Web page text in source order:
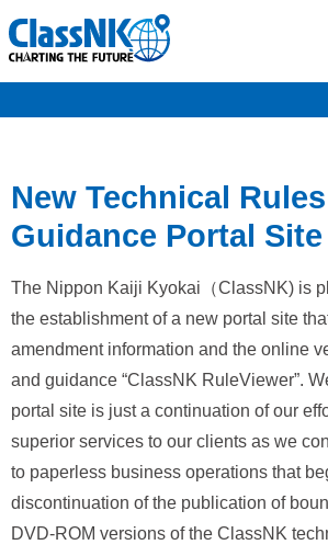
New Technical
Guidance Portal Site
The Nippon Kaiji Kyokai（ClassNK) is
the establishment of a new portal site
amendment information and the online
and guidance “ClassNK RuleViewer”.
portal site is just a continuation of our
superior services to our clients as we
to paperless business operations that
discontinuation of the publication of
DVD-ROM versions of the ClassNK